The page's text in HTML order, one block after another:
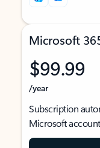
Microsoft
$99.99
/year
Subscription
Microsoft